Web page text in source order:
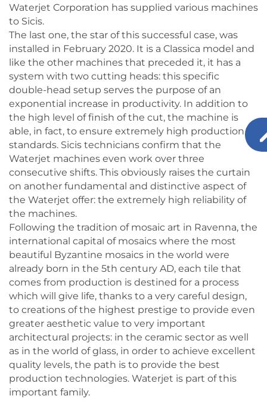
Waterjet Corporation has supplied various machines
to Sicis.
The last one, the star of this successful case, was
installed in February 2020. It is a Classica model and
like the other machines that preceded it, it has a
system with two cutting heads: this specific
double-head setup serves the purpose of an
exponential increase in productivity. In addition to
the high level of finish of the cut, the machine is
able, in fact, to ensure extremely high production
standards. Sicis technicians confirm that the
Waterjet machines even work over three
consecutive shifts. This obviously raises the curtain
on another fundamental and distinctive aspect of
the Waterjet offer: the extremely high reliability of
the machines.
Following the tradition of mosaic art in Ravenna, the
international capital of mosaics where the most
beautiful Byzantine mosaics in the world were
already born in the 5th century AD, each tile that
comes from production is destined for a process
which will give life, thanks to a very careful design,
to creations of the highest prestige to provide even
greater aesthetic value to very important
architectural projects: in the ceramic sector as well
as in the world of glass, in order to achieve excellent
quality levels, the path is to provide the best
production technologies. Waterjet is part of this
important family.